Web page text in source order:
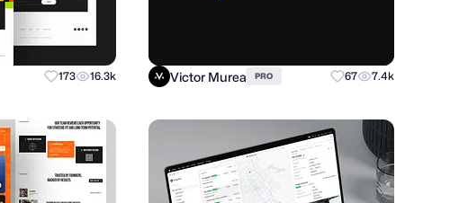
173 16.3k Victor Murea PRO 67 7.4k